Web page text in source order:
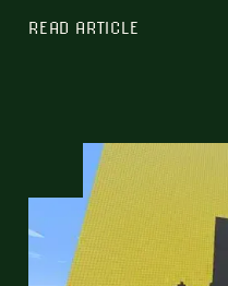
READ ARTICLE